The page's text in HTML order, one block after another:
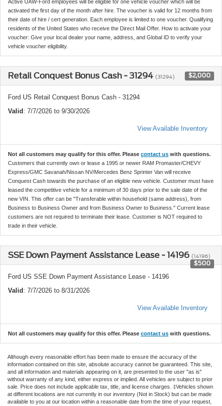
Active UAW-Ford employees will be eligible for one vehicle voucher which will be
activated the first day of the month after hire. The voucher is valid for 12 months from
their date of hire / cert generation. Each employee is limited to one voucher. Qualifying
residents of the United States who receive the Direct Mail Offer. How to activate your
voucher: Give your local dealer your name, address, and Global ID to verify your
vehicle voucher eligibility.
Retail Conquest Bonus Cash - 31294 (31294) $2,000
Ford US Retail Conquest Bonus Cash - 31294
Valid: 7/7/2026 to 9/30/2026
View Available Inventory
Not all customers may qualify for this offer. Please contact us with questions.
Customers that currently own or lease a 1995 or newer RAM Promaster/CHEVY
Express/GMC Savanah/Nissan NV/Mercedes Benz Sprinter Van will receive
Conquest Cash towards the purchase of an eligible new vehicle. Customer must have
leased the competitive vehicle for a minimum of 30 days prior to the sale date of the
new VIN. This offer can be "Transferable within household (same address), from
Business to Business Owner and from Business Owner to Business." Current lease
customers are not required to terminate their lease. Customer is NOT required to
trade in their vehicle.
SSE Down Payment Assistance Lease - 14196 (14196)
$500
Ford US SSE Down Payment Assistance Lease - 14196
Valid: 7/7/2026 to 8/31/2026
View Available Inventory
Not all customers may qualify for this offer. Please contact us with questions.
Although every reasonable effort has been made to ensure the accuracy of the
information contained on this site, absolute accuracy cannot be guaranteed. This site,
and all information and materials appearing on it, are presented to the user "as is"
without warranty of any kind, either express or implied. All vehicles are subject to prior
sale. Price does not include applicable tax, title, and license charges. ‡Vehicles shown
at different locations are not currently in our inventory (Not in Stock) but can be made
available to you at our location within a reasonable date from the time of your request,